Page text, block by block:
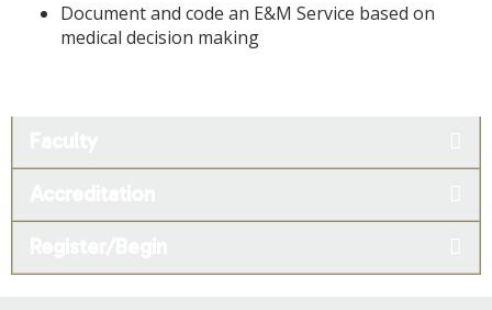
Document and code an E&M Service based on
medical decision making